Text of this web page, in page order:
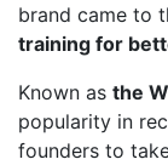
brand came to
training for
Known as the
popularity in
founders to